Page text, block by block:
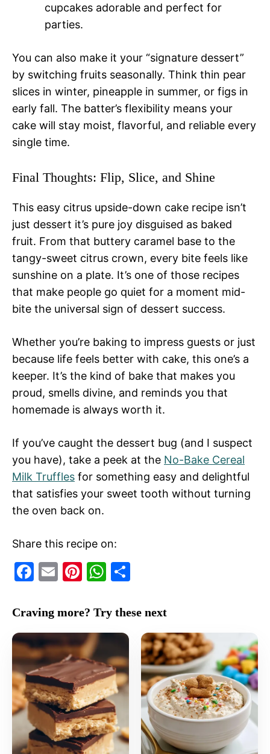
cupcakes adorable and perfect for
parties.
You can also make it your “signature dessert”
by switching fruits seasonally. Think thin pear
slices in winter, pineapple in summer, or figs in
early fall. The batter’s flexibility means your
cake will stay moist, flavorful, and reliable every
single time.
Final Thoughts: Flip, Slice, and Shine
This easy citrus upside-down cake recipe isn’t
just dessert it’s pure joy disguised as baked
fruit. From that buttery caramel base to the
tangy-sweet citrus crown, every bite feels like
sunshine on a plate. It’s one of those recipes
that make people go quiet for a moment mid-
bite the universal sign of dessert success.
Whether you’re baking to impress guests or just
because life feels better with cake, this one’s a
keeper. It’s the kind of bake that makes you
proud, smells divine, and reminds you that
homemade is always worth it.
If you’ve caught the dessert bug (and I suspect
you have), take a peek at the No-Bake Cereal
Milk Truffles for something easy and delightful
that satisfies your sweet tooth without turning
the oven back on.
Share this recipe on:
F
c
e
b
o
o
k
E
ai
l
Pi
er
e
st
W
at
s
p
p
ar
Craving more? Try these next